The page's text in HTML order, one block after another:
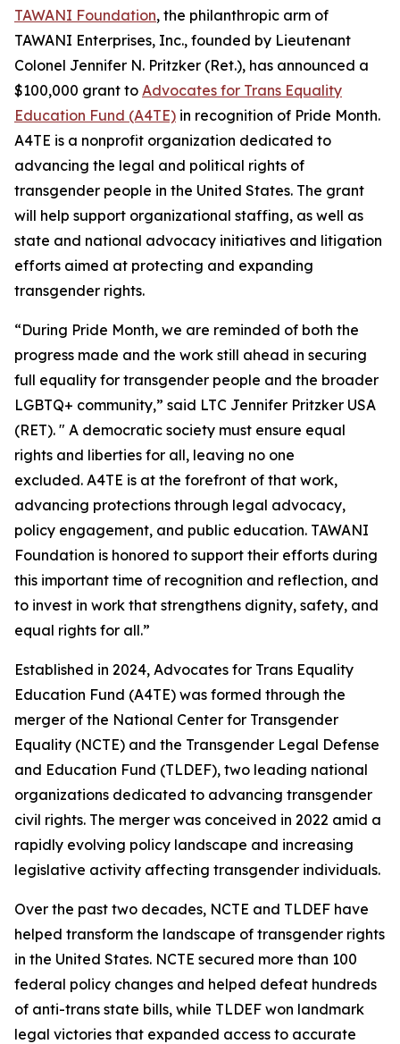
TAWANI Foundation, the philanthropic arm of
TAWANI Enterprises, Inc., founded by Lieutenant
Colonel Jennifer N. Pritzker (Ret.), has announced a
$100,000 grant to Advocates for Trans Equality
Education Fund (A4TE) in recognition of Pride Month.
A4TE is a nonprofit organization dedicated to
advancing the legal and political rights of
transgender people in the United States. The grant
will help support organizational staffing, as well as
state and national advocacy initiatives and litigation
efforts aimed at protecting and expanding
transgender rights.
“During Pride Month, we are reminded of both the
progress made and the work still ahead in securing
full equality for transgender people and the broader
LGBTQ+ community,” said LTC Jennifer Pritzker USA
(RET). " A democratic society must ensure equal
rights and liberties for all, leaving no one
excluded. A4TE is at the forefront of that work,
advancing protections through legal advocacy,
policy engagement, and public education. TAWANI
Foundation is honored to support their efforts during
this important time of recognition and reflection, and
to invest in work that strengthens dignity, safety, and
equal rights for all.”
Established in 2024, Advocates for Trans Equality
Education Fund (A4TE) was formed through the
merger of the National Center for Transgender
Equality (NCTE) and the Transgender Legal Defense
and Education Fund (TLDEF), two leading national
organizations dedicated to advancing transgender
civil rights. The merger was conceived in 2022 amid a
rapidly evolving policy landscape and increasing
legislative activity affecting transgender individuals.
Over the past two decades, NCTE and TLDEF have
helped transform the landscape of transgender rights
in the United States. NCTE secured more than 100
federal policy changes and helped defeat hundreds
of anti-trans state bills, while TLDEF won landmark
legal victories that expanded access to accurate